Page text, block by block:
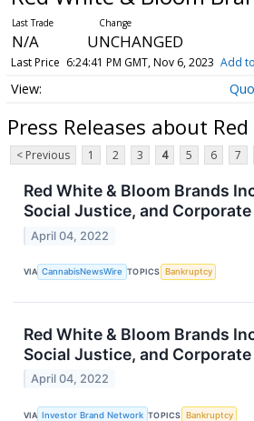
N/A UNCHANGED
Last Price 6:24:41 PM GMT, Nov 6, 2023 Add
Press Releases about
< Previous 1 2 3 4 5 6 7
Red White & Bloom Brands
Social Justice, and
April 04, 2022
VIA CannabisNewsWire TOPICS Bankruptcy
Red White & Bloom Brands
Social Justice, and
April 04, 2022
VIA Investor Brand Network TOPICS Bankruptcy